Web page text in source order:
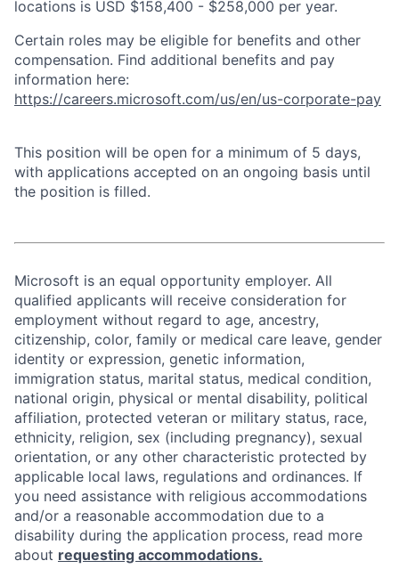
locations is USD $158,400 - $258,000 per year.
Certain roles may be eligible for benefits and other
compensation. Find additional benefits and pay
information here:
https://careers.microsoft.com/us/en/us-corporate-pay
This position will be open for a minimum of 5 days,
with applications accepted on an ongoing basis until
the position is filled.
Microsoft is an equal opportunity employer. All
qualified applicants will receive consideration for
employment without regard to age, ancestry,
citizenship, color, family or medical care leave, gender
identity or expression, genetic information,
immigration status, marital status, medical condition,
national origin, physical or mental disability, political
affiliation, protected veteran or military status, race,
ethnicity, religion, sex (including pregnancy), sexual
orientation, or any other characteristic protected by
applicable local laws, regulations and ordinances. If
you need assistance with religious accommodations
and/or a reasonable accommodation due to a
disability during the application process, read more
about requesting accommodations.